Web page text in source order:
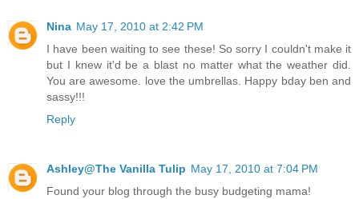
Nina May 17, 2010 at 2:42 PM
I have been waiting to see these! So sorry I couldn't make it
but I knew it'd be a blast no matter what the weather did.
You are awesome. love the umbrellas. Happy bday ben and
sassy!!!
Reply
Ashley@The Vanilla Tulip May 17, 2010 at 7:04 PM
Found your blog through the busy budgeting mama!